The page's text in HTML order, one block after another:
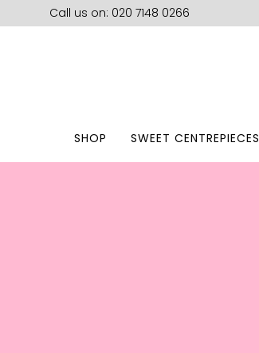
Call us on: 020 7148 0266
SHOP SWEET CENTREPIECES